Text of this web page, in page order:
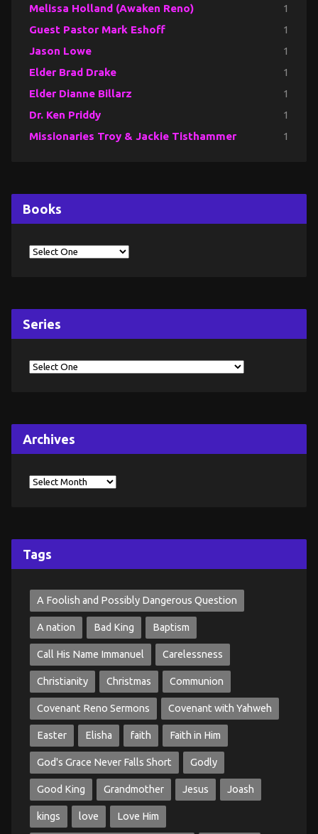
Melissa Holland (Awaken Reno) 1
Guest Pastor Mark Eshoff 1
Jason Lowe 1
Elder Brad Drake 1
Elder Dianne Billarz 1
Dr. Ken Priddy 1
Missionaries Troy & Jackie Tisthammer 1
Books
Series
Archives
Tags
A Foolish and Possibly Dangerous Question
A nation Bad King Baptism
Call His Name Immanuel Carelessness
Christianity Christmas Communion
Covenant Reno Sermons Covenant with Yahweh
Easter Elisha faith Faith in Him
God's Grace Never Falls Short Godly
Good King Grandmother Jesus Joash
kings love Love Him